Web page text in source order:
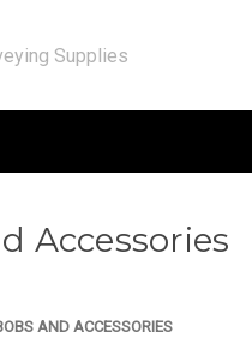
Accessories
AND ACCESSORIES